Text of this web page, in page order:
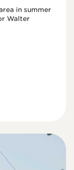
in summer
Walter